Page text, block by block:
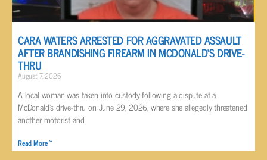
CARA WATERS ARRESTED FOR AGGRAVATED ASSAULT
AFTER BRANDISHING FIREARM IN MCDONALD’S DRIVE-
THRU
August 7, 2026
A local woman was taken into custody following a dispute at a
McDonald’s drive-thru on June 29, 2026, where she allegedly threatened
another motorist and
Read More »